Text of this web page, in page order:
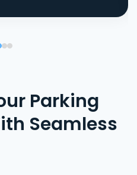
Parking
Seamless